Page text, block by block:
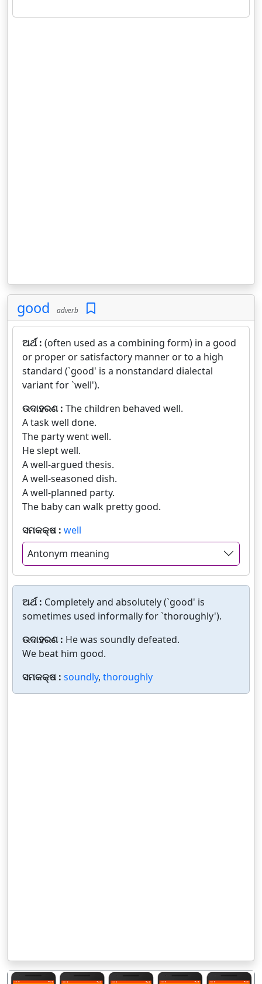
good adverb
ଅର୍ଥ : (often used as a combining form) in a good
or proper or satisfactory manner or to a high
standard (`good' is a nonstandard dialectal
variant for `well').
ଉଦାହରଣ : The children behaved well.
A task well done.
The party went well.
He slept well.
A well-argued thesis.
A well-seasoned dish.
A well-planned party.
The baby can walk pretty good.
ସମକକ୍ଷ : well
Antonym meaning
ଅର୍ଥ : Completely and absolutely (`good' is
sometimes used informally for `thoroughly').
ଉଦାହରଣ : He was soundly defeated.
We beat him good.
ସମକକ୍ଷ : soundly, thoroughly